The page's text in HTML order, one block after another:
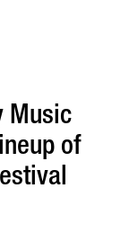
Music
of